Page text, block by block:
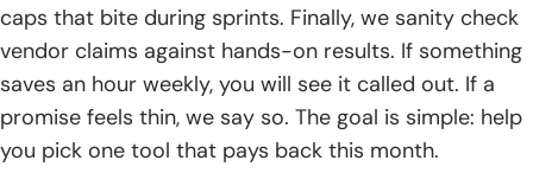
3. Task completion criteria: tested, error‑free, documented,
and reviewed
4. Traceability: link pull requests to user stories for
auditability
caps that bite during sprints. Finally, we sanity check
vendor claims against hands-on results. If something
saves an hour weekly, you will see it called out. If a
promise feels thin, we say so. The goal is simple: help
you pick one tool that pays back this month.